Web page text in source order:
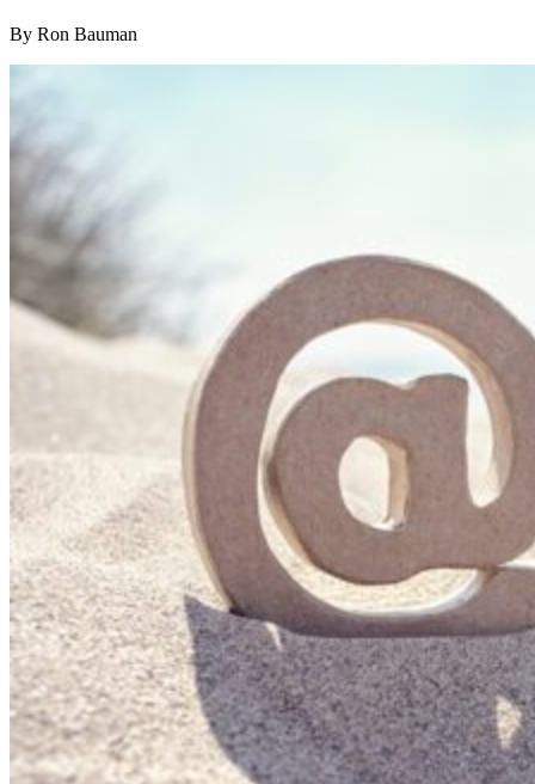
By Ron Bauman